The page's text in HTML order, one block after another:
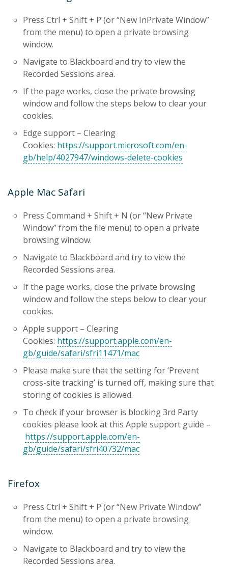
Press Ctrl + Shift + P (or “New InPrivate Window”
from the menu) to open a private browsing
window.
Navigate to Blackboard and try to view the
Recorded Sessions area.
If the page works, close the private browsing
window and follow the steps below to clear your
cookies.
Edge support – Clearing
Cookies: https://support.microsoft.com/en-
gb/help/4027947/windows-delete-cookies
Apple Mac Safari
Press Command + Shift + N (or “New Private
Window” from the file menu) to open a private
browsing window.
Navigate to Blackboard and try to view the
Recorded Sessions area.
If the page works, close the private browsing
window and follow the steps below to clear your
cookies.
Apple support – Clearing
Cookies: https://support.apple.com/en-
gb/guide/safari/sfri11471/mac
Please make sure that the setting for ‘Prevent
cross-site tracking’ is turned off, making sure that
storing of cookies is allowed.
To check if your browser is blocking 3rd Party
cookies please look at this Apple support guide –
https://support.apple.com/en-
gb/guide/safari/sfri40732/mac
Firefox
Press Ctrl + Shift + P (or “New Private Window”
from the menu) to open a private browsing
window.
Navigate to Blackboard and try to view the
Recorded Sessions area.